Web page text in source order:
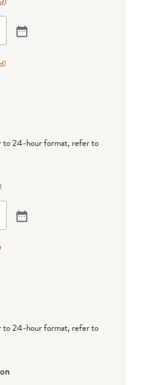
to 24-hour format, refer to
to 24-hour format, refer to